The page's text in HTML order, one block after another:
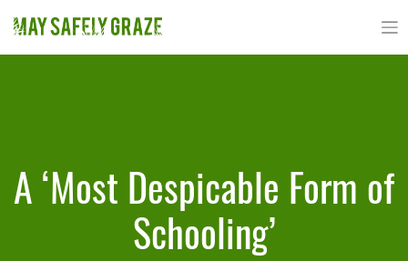
to
content
A ‘Most Despicable Form of
Schooling’